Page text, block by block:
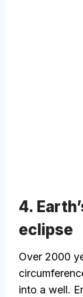
4.
eclipse
Over 2000
into a well.